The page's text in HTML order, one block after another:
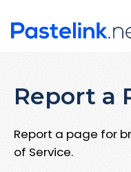
Report a
Report a page for
of Service.